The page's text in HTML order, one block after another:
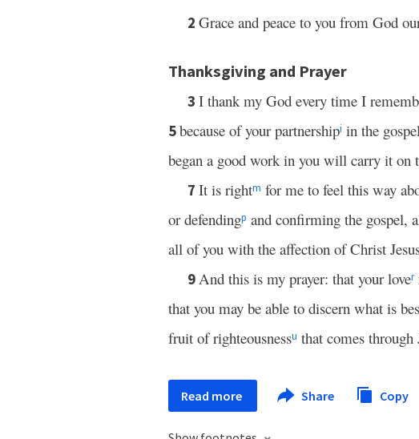
2 Grace and peace to you from God
Thanksgiving and Prayer
3 I thank my God every time I
5because of your partnershipi in the
began a good work in you will carry it on
7 It is rightm for me to feel this way
or defendingp and confirming the gospel,
all of you with the affection of Christ
9And this is my prayer: that your lover
that you may be able to discern what is
fruit of righteousnessu that comes
Read more Share Copy